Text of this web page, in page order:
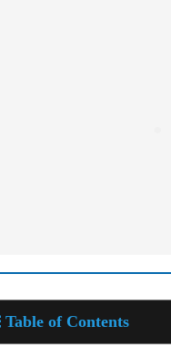
Table of Contents